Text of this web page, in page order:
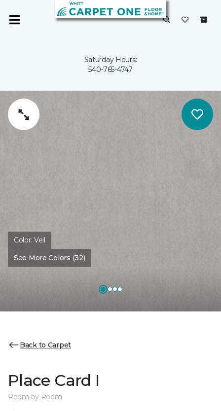
Saturday Hours:
540-765-4747
Color:Veil
See More Colors (32)
Back to Carpet
Place Card I
Room by Room